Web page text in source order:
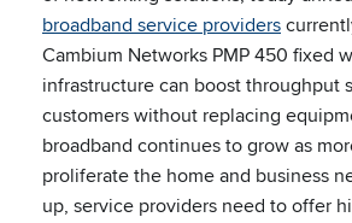
broadband service providers
Cambium Networks PMP 450 fixed
infrastructure can boost throughput
customers without replacing
broadband continues to grow as
proliferate the home and business
up, service providers need to offer